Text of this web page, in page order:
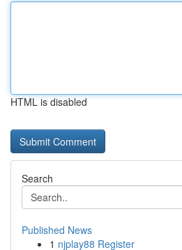
HTML is disabled
Search
Published News
1 njplay88 Register